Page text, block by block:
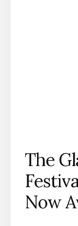
The
Now